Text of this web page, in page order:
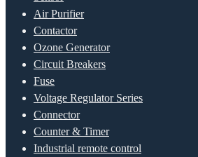
Air Purifier
Contactor
Ozone Generator
Circuit Breakers
Fuse
Voltage Regulator Series
Connector
Counter & Timer
Industrial remote control